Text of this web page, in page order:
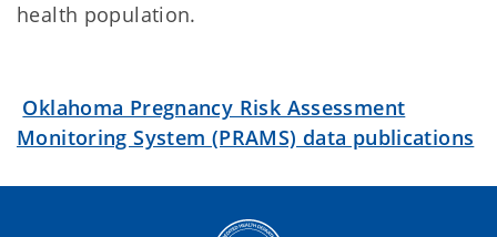
health population.
Oklahoma Pregnancy Risk Assessment
Monitoring System (PRAMS) data publications